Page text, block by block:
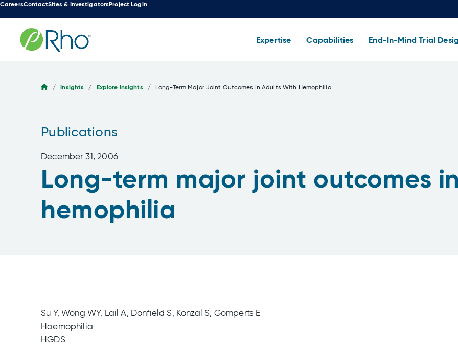
Skip
to
content
CareersContactSites & InvestigatorsProject Login
Expertise Capabilities End-In-Mind Trial
/ Insights / Explore Insights / Long-Term Major Joint Outcomes In Adults With Hemophilia
Publications
December 31, 2006
Long-term major joint outcomes
hemophilia
Su Y, Wong WY, Lail A, Donfield S, Konzal S, Gomperts E
Haemophilia
HGDS